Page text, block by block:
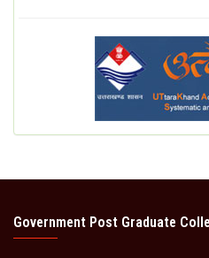
Government Post Graduate